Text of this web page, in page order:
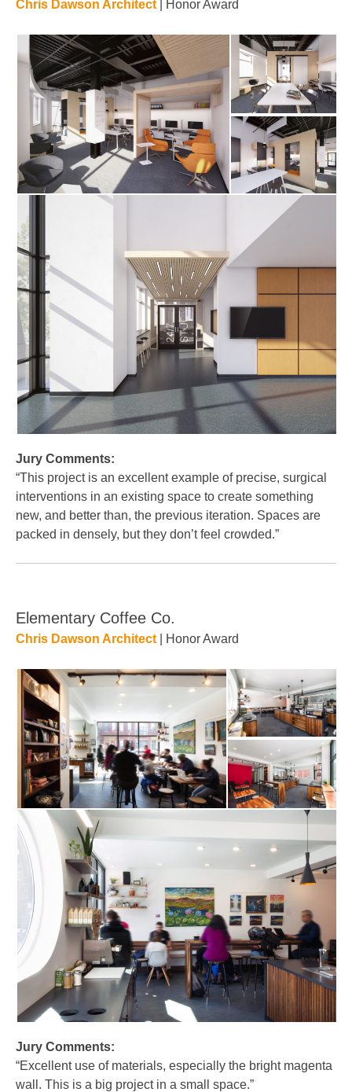
Chris Dawson Architect | Honor Award
Jury Comments:
“This project is an excellent example of precise, surgical
interventions in an existing space to create something
new, and better than, the previous iteration. Spaces are
packed in densely, but they don’t feel crowded.”
Elementary Coffee Co.
Chris Dawson Architect | Honor Award
Jury Comments:
“Excellent use of materials, especially the bright magenta
wall. This is a big project in a small space.”